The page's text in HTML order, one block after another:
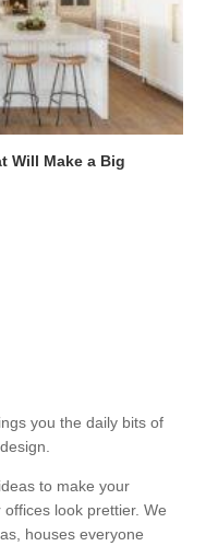
Will Make a Big
you the daily bits of
to make your
look prettier. We
houses everyone